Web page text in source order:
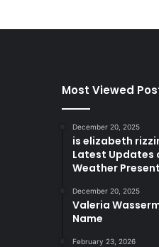
Most Viewed
December 20, 2025
is elizabeth
Latest Updates
Weather
December 20, 2025
Valeria
Name
February 23, 2026